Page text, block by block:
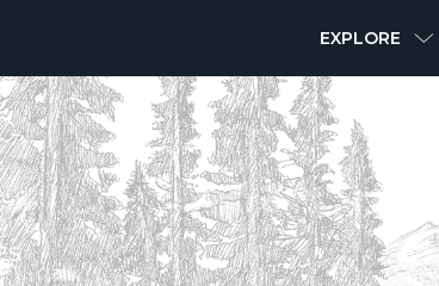
MAIN
EXPLORE